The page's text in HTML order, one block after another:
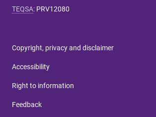
TEQSA: PRV12080
Copyright, privacy and disclaimer
Accessibility
Right to information
Feedback